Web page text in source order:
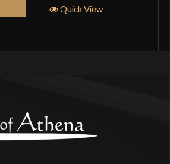
Quick View